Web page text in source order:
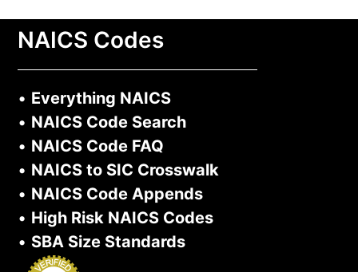
NAICS Codes
• Everything NAICS
• NAICS Code Search
• NAICS Code FAQ
• NAICS to SIC Crosswalk
• NAICS Code Appends
• High Risk NAICS Codes
• SBA Size Standards